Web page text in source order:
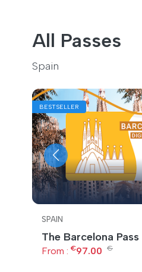
All Passes
Spain
BESTSELLER
SPAIN
The Barcelona Pass
From : €97.00 €